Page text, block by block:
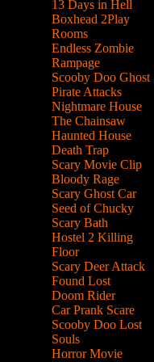
13 Days in Hell
Boxhead 2Play
Rooms
Endless Zombie
Rampage
Scooby Doo Ghost
Pirate Attacks
Nightmare House
The Chainsaw
Haunted House
Death Trap
Scary Movie Clip
Bloody Rage
Scary Ghost Car
Seed of Chucky
Scary Bath
Hostel 2 Killing
Floor
Scary Deer Attack
Found Lost
Doom Rider
Car Prank Scare
Scooby Doo Lost
Souls
Horror Movie